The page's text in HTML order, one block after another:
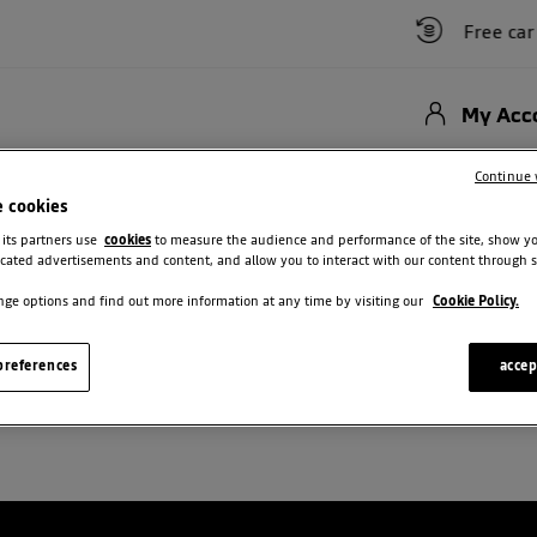
Free car
My
New Enquiry
STEPWAY NEW ENQUIRY​
cookies
partners use cookies to measure the audience and performance of the site, show
advertisements and content, and allow you to interact with our content through
options and find out more information at any time by visiting our Cookie Policy.
Continue